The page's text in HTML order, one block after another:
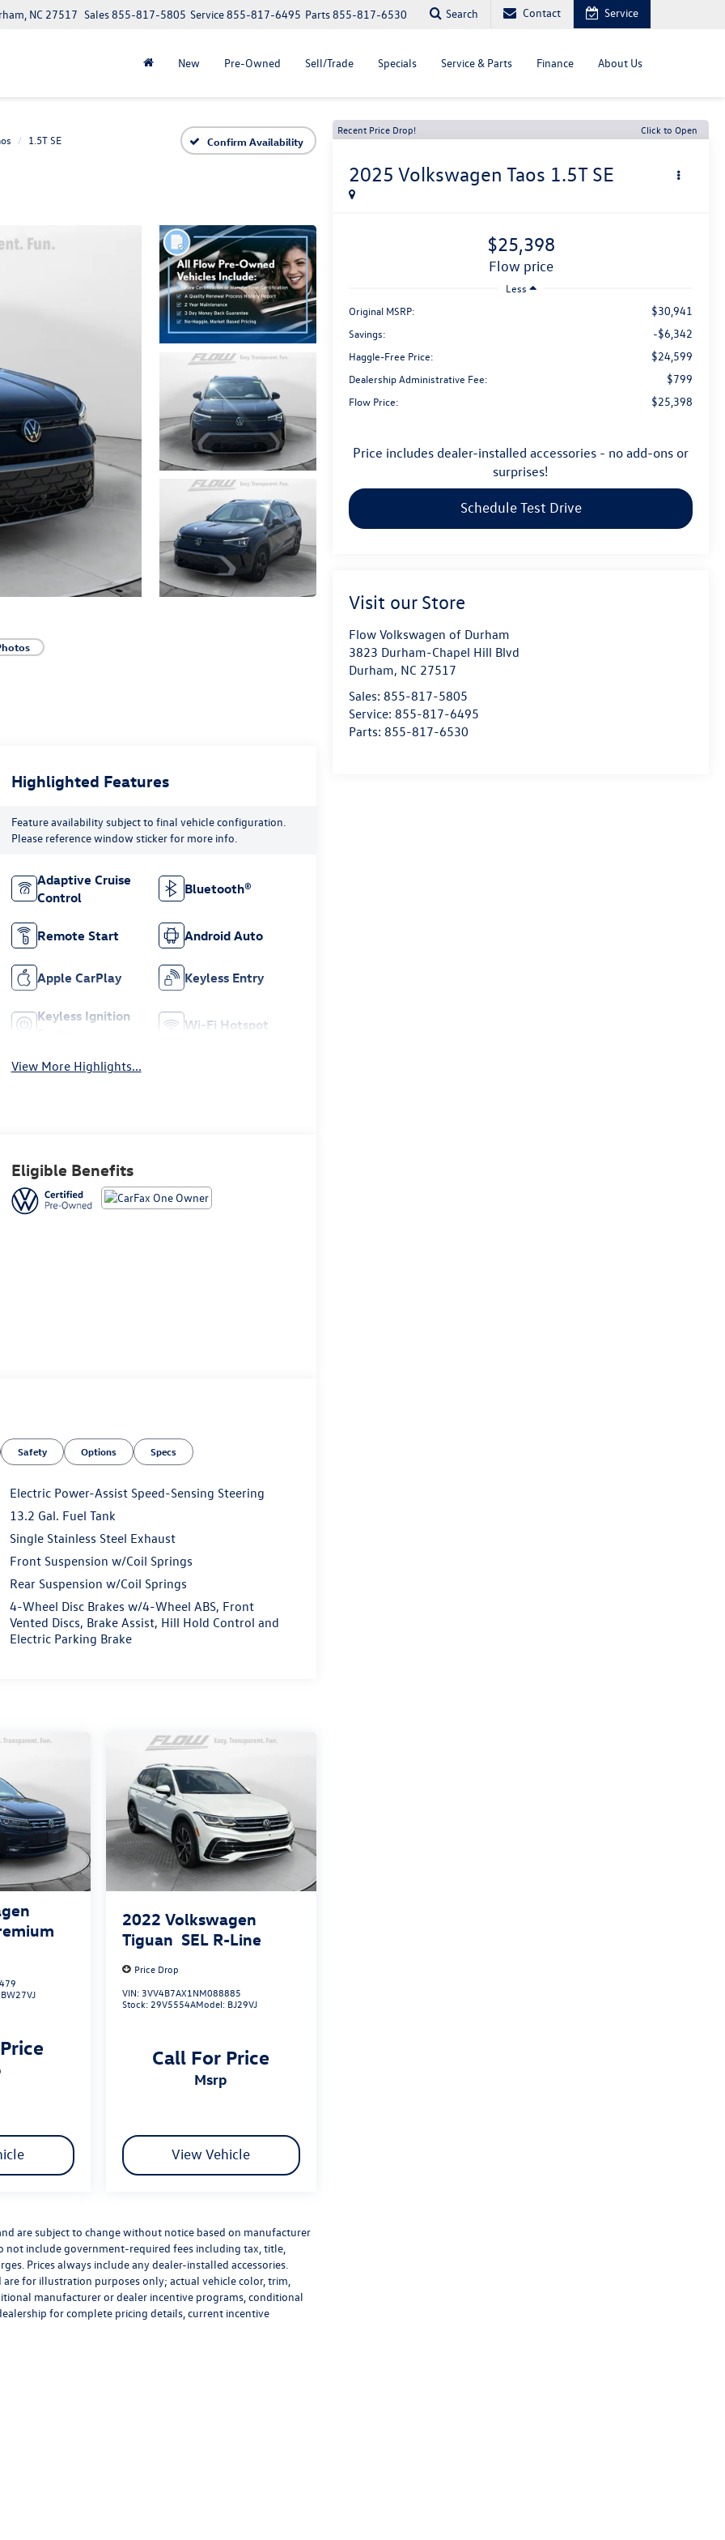
NC 27517 Parts855-817-6530
Service855-817-6495
Sales855-817-5805 Search Contact Service
New Pre-Owned Sell/Trade Specials Service & Parts Finance About Us
1.5T SE Confirm Availability
Recent Price Drop! Click to Open
2025 Volkswagen Taos 1.5T SE
$25,398
flow price
Less
Original MSRP:
$30,941
Savings: -$6,342
Haggle-Free Price: $24,599
Dealership Administrative Fee: $799
Flow Price: $25,398
Price includes dealer-installed accessories - no add-ons or
surprises!
Schedule Test Drive
Visit our Store
Flow Volkswagen of Durham
3823 Durham-Chapel Hill Blvd
Durham, NC 27517
Sales: 855-817-5805
Service: 855-817-6495
Parts: 855-817-6530
Highlighted Features
Feature availability subject to final vehicle configuration.
Please reference window sticker for more info.
Adaptive Cruise
Control
Bluetooth®
Remote Start Android Auto
Apple CarPlay Keyless Entry
Keyless Ignition
Wi-Fi Hotspot
View More Highlights...
Eligible Benefits
Safety Options Specs
Electric Power-Assist Speed-Sensing Steering
13.2 Gal. Fuel Tank
Single Stainless Steel Exhaust
Front Suspension w/Coil Springs
Rear Suspension w/Coil Springs
4-Wheel Disc Brakes w/4-Wheel ABS, Front
Vented Discs, Brake Assist, Hill Hold Control and
Electric Parking Brake
BW27VJ
2022 Volkswagen
Tiguan SEL R-Line
Price Drop
VIN: 3VV4B7AX1NM088885
Stock: 29V5554AModel: BJ29VJ
Call For Price
msrp
View Vehicle
are subject to change without notice based on manufacturer
not include government-required fees including tax, title,
Prices always include any dealer-installed accessories.
for illustration purposes only; actual vehicle color, trim,
manufacturer or dealer incentive programs, conditional
for complete pricing details, current incentive